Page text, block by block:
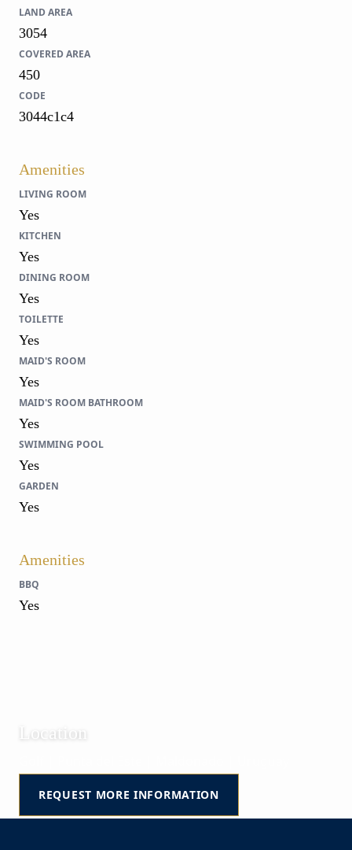
LAND AREA
3054
COVERED AREA
450
CODE
3044c1c4
Amenities
LIVING ROOM
Yes
KITCHEN
Yes
DINING ROOM
Yes
TOILETTE
Yes
MAID'S ROOM
Yes
MAID'S ROOM BATHROOM
Yes
SWIMMING POOL
Yes
GARDEN
Yes
Amenities
BBQ
Yes
Location
REQUEST MORE INFORMATION